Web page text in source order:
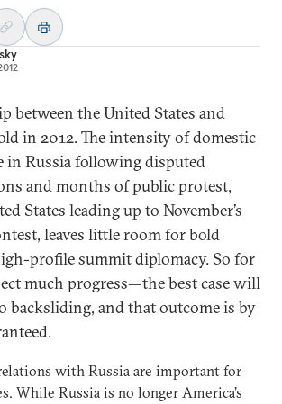
between the United States and
in 2012. The intensity of domestic
in Russia following disputed
and months of public protest,
States leading up to November’s
leaves little room for bold
profile summit diplomacy. So for
much progress—the best case will
backsliding, and that outcome is by
with Russia are important for
While Russia is no longer America’s